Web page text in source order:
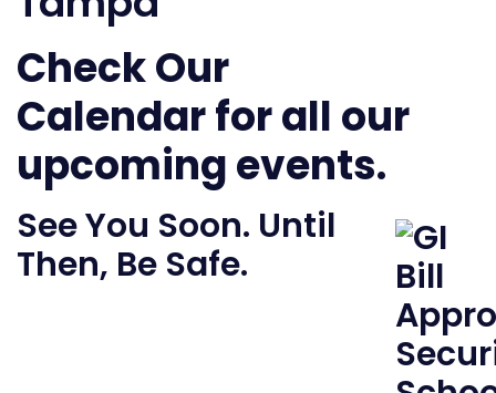
Check Our
Calendarfor all our
upcoming events.
See You Soon. Until
Then, Be Safe.